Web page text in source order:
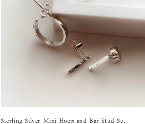
Sterling Silver Mini Hoop and Bar Stud Set